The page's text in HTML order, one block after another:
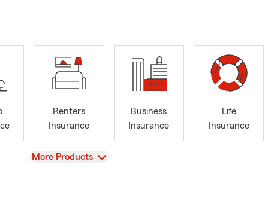
Renters
Insurance
Business
Insurance
Life
Insurance
View
More Products